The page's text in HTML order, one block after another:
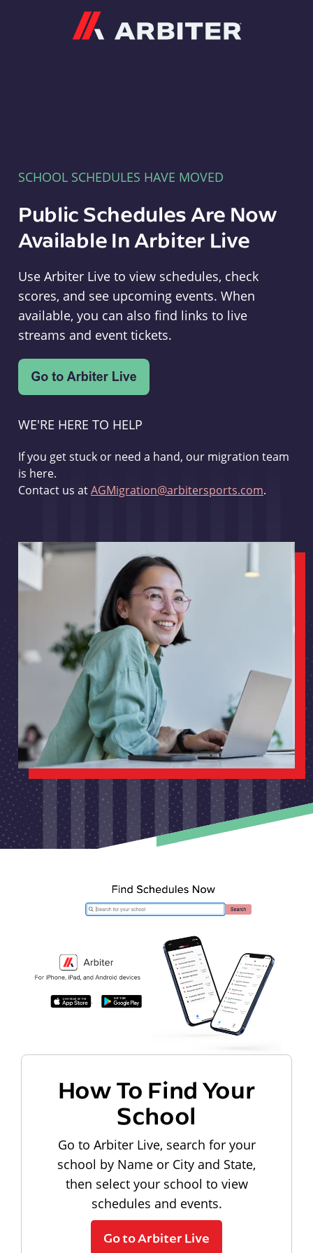
SCHOOL SCHEDULES HAVE MOVED
Public Schedules Are Now
Available In Arbiter Live
Use Arbiter Live to view schedules, check
scores, and see upcoming events. When
available, you can also find links to live
streams and event tickets.
WE'RE HERE TO HELP
If you get stuck or need a hand, our migration team
is here.
Contact us atAGMigration@arbitersports.com.
How To Find Your
School
Go to Arbiter Live, search for your
school by Name or City and State,
then select your school to view
schedules and events.
Go to Arbiter Live